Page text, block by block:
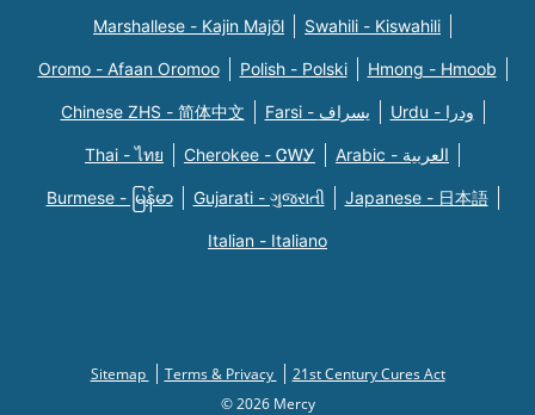
Marshallese - Kajin Majõl Swahili - Kiswahili
Oromo - Afaan Oromoo Polish - Polski Hmong - Hmoob
Chinese ZHS - 简体中文 Farsi - یسراف Urdu - ودرا
Thai - ไทย Cherokee - ᏣᎳᎩ Arabic - العربية
Burmese - မြန်မာ Gujarati - ગુજરાતી Japanese - 日本語
Italian - Italiano
Sitemap Terms & Privacy
21st Century Cures Act
© 2026 Mercy